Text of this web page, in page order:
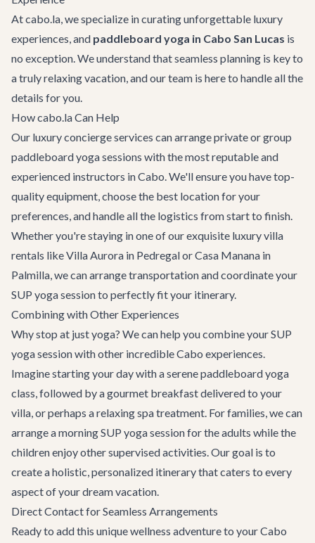
At cabo.la, we specialize in curating unforgettable luxury
experiences, and paddleboard yoga in Cabo San Lucas is
no exception. We understand that seamless planning is key to
a truly relaxing vacation, and our team is here to handle all the
details for you.
How cabo.la Can Help
Our luxury concierge services can arrange private or group
paddleboard yoga sessions with the most reputable and
experienced instructors in Cabo. We'll ensure you have top-
quality equipment, choose the best location for your
preferences, and handle all the logistics from start to finish.
Whether you're staying in one of our exquisite luxury villa
rentals likeVilla Aurora in Pedregal orCasa Manana in
Palmilla, we can arrange transportation and coordinate your
SUP yoga session to perfectly fit your itinerary.
Combining with Other Experiences
Why stop at just yoga? We can help you combine your SUP
yoga session with other incredible Cabo experiences.
Imagine starting your day with a serene paddleboard yoga
class, followed by a gourmet breakfast delivered to your
villa, or perhaps a relaxing spa treatment. For families, we can
arrange a morning SUP yoga session for the adults while the
children enjoy other supervised activities. Our goal is to
create a holistic, personalized itinerary that caters to every
aspect of your dream vacation.
Direct Contact for Seamless Arrangements
Ready to add this unique wellness adventure to your Cabo